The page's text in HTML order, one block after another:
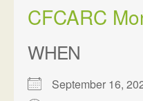
CFCARC
WHEN
September 16,